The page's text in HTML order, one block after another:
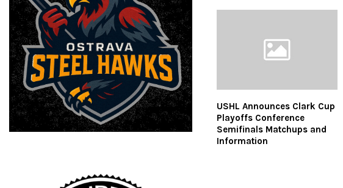
USHL Announces Clark Cup
Playoffs Conference
Semifinals Matchups and
Information